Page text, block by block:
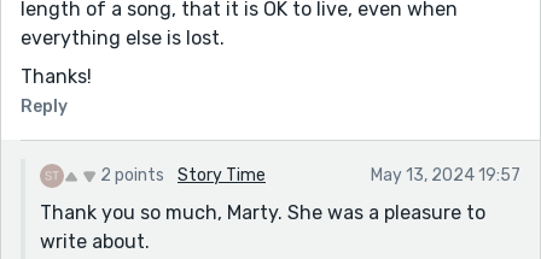
length of a song, that it is OK to live, even when
everything else is lost.
Thanks!
Reply
2 points Story Time May 13, 2024 19:57
Thank you so much, Marty. She was a pleasure to
write about.